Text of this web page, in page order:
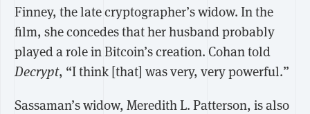
Finney, the late cryptographer’s widow. In the
film, she concedes that her husband probably
played a role in Bitcoin’s creation. Cohan told
Decrypt, “I think [that] was very, very powerful.”
Sassaman’s widow, Meredith L. Patterson, is also